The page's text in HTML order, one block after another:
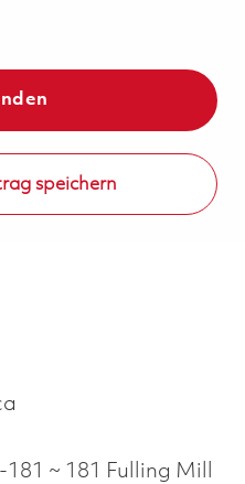
speichern
~ 181 Fulling Mill